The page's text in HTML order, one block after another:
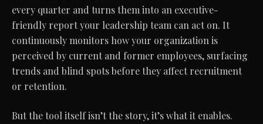
every quarter and turns them into an executive-
friendly report your leadership team can act on. It
continuously monitors how your organization is
perceived by current and former employees, surfacing
trends and blind spots before they affect recruitment
or retention.
But the tool itself isn’t the story, it’s what it enables.